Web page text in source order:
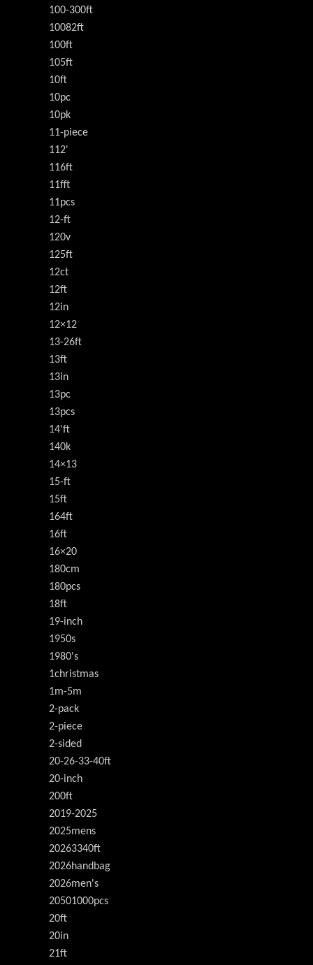
100-300ft
10082ft
100ft
105ft
10ft
10pc
10pk
11-piece
112'
116ft
11fft
11pcs
12-ft
120v
125ft
12ct
12ft
12in
12×12
13-26ft
13ft
13in
13pc
13pcs
14'ft
140k
14×13
15-ft
15ft
164ft
16ft
16×20
180cm
180pcs
18ft
19-inch
1950s
1980's
1christmas
1m-5m
2-pack
2-piece
2-sided
20-26-33-40ft
20-inch
200ft
2019-2025
2025mens
20263340ft
2026handbag
2026men's
20501000pcs
20ft
20in
21ft